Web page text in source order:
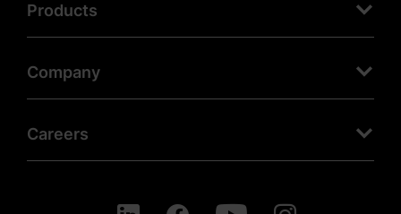
Products
Company
Careers